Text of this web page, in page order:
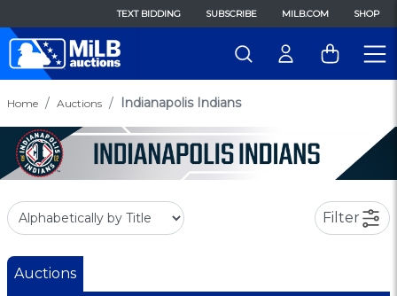
TEXT BIDDING SUBSCRIBE MILB.COM SHOP
Home Auctions Indianapolis Indians
Filter
Auctions